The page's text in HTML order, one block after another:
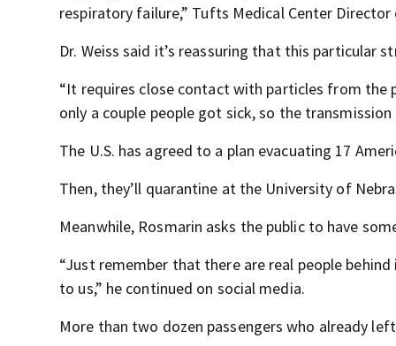
respiratory failure,” Tufts Medical Center
Dr. Weiss said it’s reassuring that this particular
“It requires close contact with particles from the
only a couple people got sick, so the
The U.S. has agreed to a plan evacuating 17
Then, they’ll quarantine at the University of
Meanwhile, Rosmarin asks the public to have
“Just remember that there are real people
to us,” he continued on social media.
More than two dozen passengers who already